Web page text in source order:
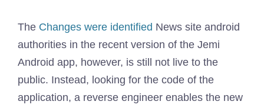
The Changes were identified News site android
authorities in the recent version of the Jemi
Android app, however, is still not live to the
public. Instead, looking for the code of the
application, a reverse engineer enables the new